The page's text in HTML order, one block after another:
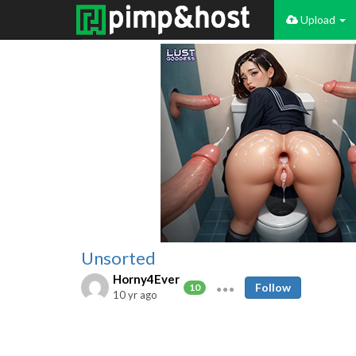
Upload
Unsorted
Horny4Ever
10
10 yr ago
Follow